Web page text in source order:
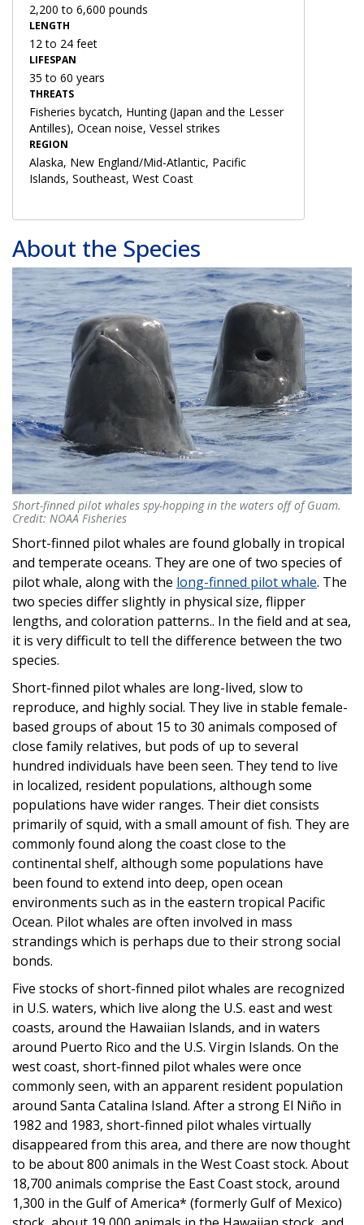
2,200 to 6,600 pounds
LENGTH
12 to 24 feet
LIFESPAN
35 to 60 years
THREATS
Fisheries bycatch, Hunting (Japan and the Lesser
Antilles), Ocean noise, Vessel strikes
REGION
Alaska, New England/Mid-Atlantic, Pacific
Islands, Southeast, West Coast
About the Species
Short-finned pilot whales spy-hopping in the waters off of Guam.
Credit: NOAA Fisheries
Short-finned pilot whales spy-hopping in the waters off of Guam.
Credit: NOAA Fisheries
Short-finned pilot whales are found globally in tropical
and temperate oceans. They are one of two species of
pilot whale, along with the long-finned pilot whale. The
two species differ slightly in physical size, flipper
lengths, and coloration patterns.. In the field and at sea,
it is very difficult to tell the difference between the two
species.
Short-finned pilot whales are long-lived, slow to
reproduce, and highly social. They live in stable female-
based groups of about 15 to 30 animals composed of
close family relatives, but pods of up to several
hundred individuals have been seen. They tend to live
in localized, resident populations, although some
populations have wider ranges. Their diet consists
primarily of squid, with a small amount of fish. They are
commonly found along the coast close to the
continental shelf, although some populations have
been found to extend into deep, open ocean
environments such as in the eastern tropical Pacific
Ocean. Pilot whales are often involved in mass
strandings which is perhaps due to their strong social
bonds.
Five stocks of short-finned pilot whales are recognized
in U.S. waters, which live along the U.S. east and west
coasts, around the Hawaiian Islands, and in waters
around Puerto Rico and the U.S. Virgin Islands. On the
west coast, short-finned pilot whales were once
commonly seen, with an apparent resident population
around Santa Catalina Island. After a strong El Niño in
1982 and 1983, short-finned pilot whales virtually
disappeared from this area, and there are now thought
to be about 800 animals in the West Coast stock. About
18,700 animals comprise the East Coast stock, around
1,300 in the Gulf of America* (formerly Gulf of Mexico)